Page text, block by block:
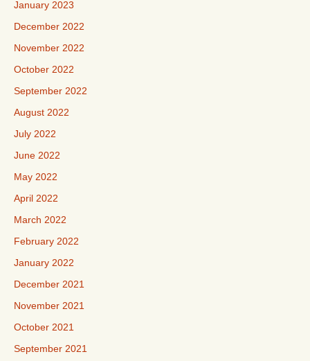
January 2023
December 2022
November 2022
October 2022
September 2022
August 2022
July 2022
June 2022
May 2022
April 2022
March 2022
February 2022
January 2022
December 2021
November 2021
October 2021
September 2021